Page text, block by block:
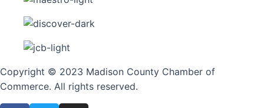
Copyright © 2023 Madison County Chamber of
Commerce. All rights reserved.